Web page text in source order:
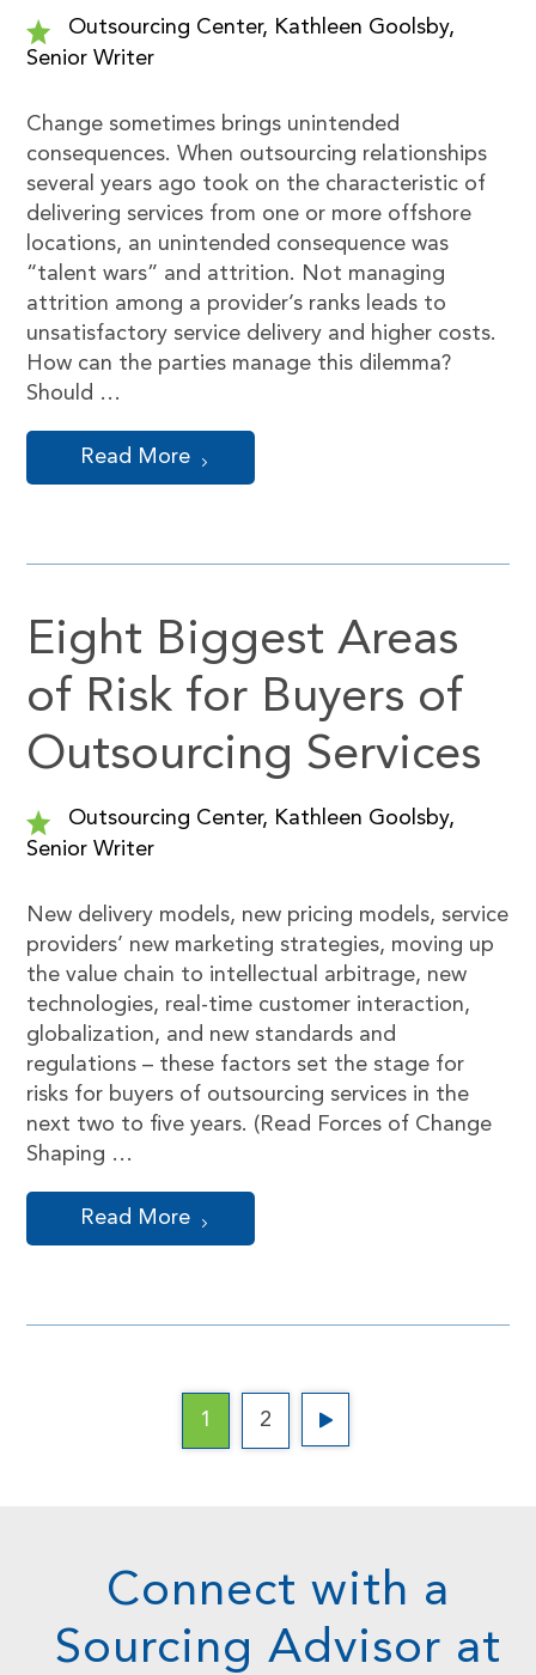
Outsourcing Center, Kathleen Goolsby,
Senior Writer
Change sometimes brings unintended
consequences. When outsourcing relationships
several years ago took on the characteristic of
delivering services from one or more offshore
locations, an unintended consequence was
“talent wars” and attrition. Not managing
attrition among a provider’s ranks leads to
unsatisfactory service delivery and higher costs.
How can the parties manage this dilemma?
Should …
Read More
Eight Biggest Areas
of Risk for Buyers of
Outsourcing Services
Outsourcing Center, Kathleen Goolsby,
Senior Writer
New delivery models, new pricing models, service
providers’ new marketing strategies, moving up
the value chain to intellectual arbitrage, new
technologies, real-time customer interaction,
globalization, and new standards and
regulations – these factors set the stage for
risks for buyers of outsourcing services in the
next two to five years. (Read Forces of Change
Shaping …
Read More
1 2
Connect with a
Sourcing Advisor at